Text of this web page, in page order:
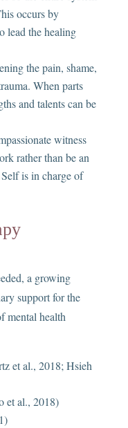
occurs by
lead the healing
the pain, shame,
When parts
and talents can be
witness
rather than be an
is in charge of
a growing
support for the
mental health
et al., 2018; Hsieh
et al., 2018)